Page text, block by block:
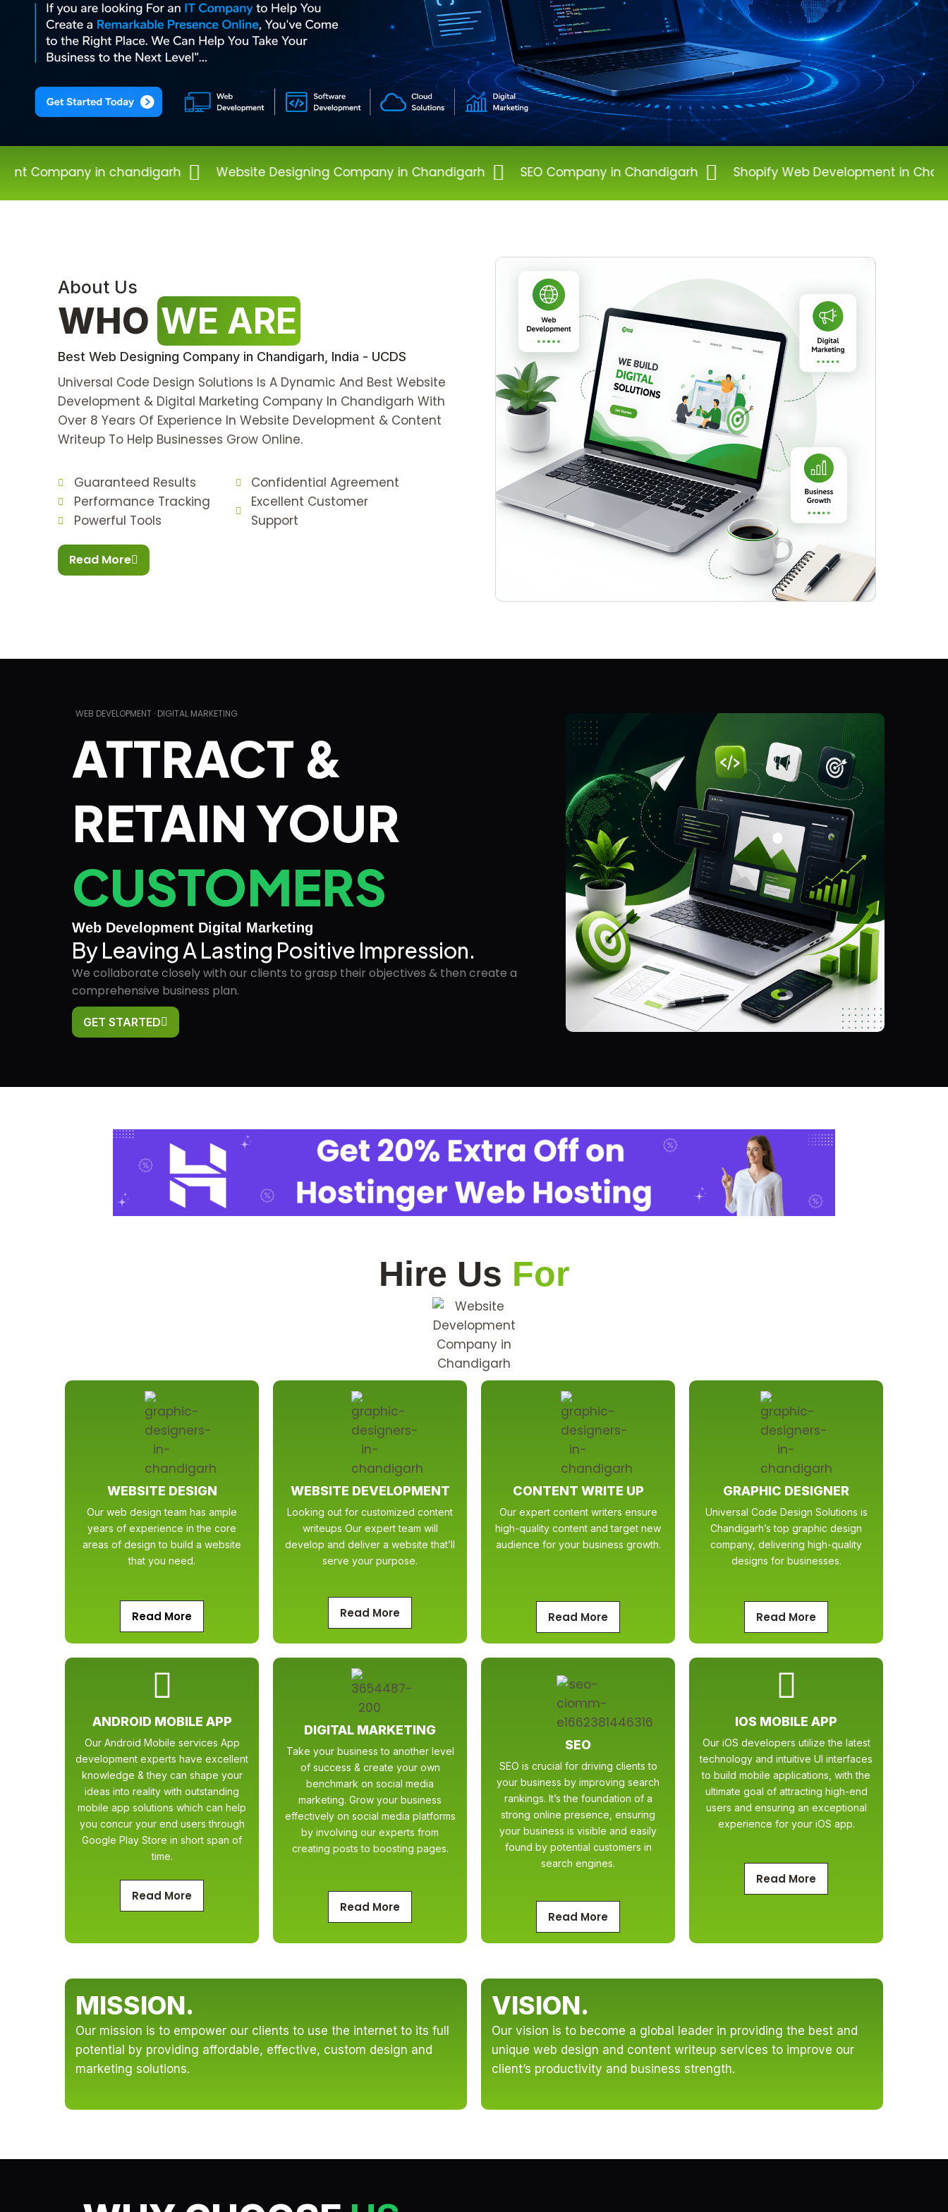
chandigarh Website Designing Company in Chandigarh SEO Company in Chandigarh Shopify Web Development in Chandigarh
About Us
WHO WE ARE
Best Web Designing Company in Chandigarh, India - UCDS
Universal Code Design Solutions Is A Dynamic And Best Website
Development & Digital Marketing Company In Chandigarh With
Over 8 Years Of Experience In Website Development & Content
Writeup To Help Businesses Grow Online.
Guaranteed Results
Performance Tracking
Powerful Tools
Confidential Agreement
Excellent Customer
Support
Read More
WEB DEVELOPMENT · DIGITAL MARKETING
ATTRACT &
RETAIN YOUR
CUSTOMERS
Web Development Digital Marketing
By Leaving A Lasting Positive Impression.
We collaborate closely with our clients to grasp their objectives & then create a
comprehensive business plan.
GET STARTED
Hire Us For
WEBSITE DESIGN
Our web design team has ample
years of experience in the core
areas of design to build a website
that you need.
Read More
WEBSITE DEVELOPMENT
Looking out for customized content
writeups Our expert team will
develop and deliver a website that’ll
serve your purpose.
Read More
CONTENT WRITE UP
Our expert content writers ensure
high-quality content and target new
audience for your business growth.
Read More
GRAPHIC DESIGNER
Universal Code Design Solutions is
Chandigarh’s top graphic design
company, delivering high-quality
designs for businesses.
Read More
ANDROID MOBILE APP
Our Android Mobile services App
development experts have excellent
knowledge & they can shape your
ideas into reality with outstanding
mobile app solutions which can help
you concur your end users through
Google Play Store in short span of
time.
Read More
DIGITAL MARKETING
Take your business to another level
of success & create your own
benchmark on social media
marketing. Grow your business
effectively on social media platforms
by involving our experts from
creating posts to boosting pages.
Read More
SEO
SEO is crucial for driving clients to
your business by improving search
rankings. It’s the foundation of a
strong online presence, ensuring
your business is visible and easily
found by potential customers in
search engines.
Read More
IOS MOBILE APP
Our iOS developers utilize the latest
technology and intuitive UI interfaces
to build mobile applications, with the
ultimate goal of attracting high-end
users and ensuring an exceptional
experience for your iOS app.
Read More
MISSION.
Our mission is to empower our clients to use the internet to its full
potential by providing affordable, effective, custom design and
marketing solutions.
VISION.
Our vision is to become a global leader in providing the best and
unique web design and content writeup services to improve our
client’s productivity and business strength.